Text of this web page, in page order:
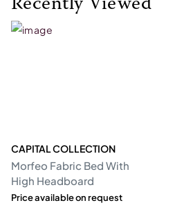
Recently Viewed
CAPITAL COLLECTION
Morfeo Fabric Bed With
High Headboard
Price available on request